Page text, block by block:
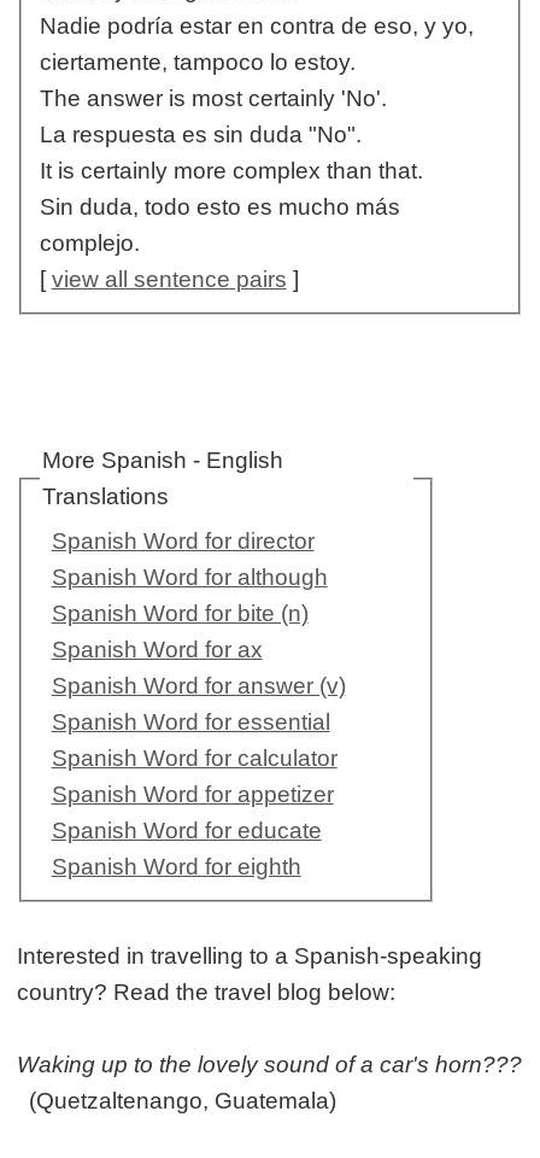
Nadie podría estar en contra de eso, y yo,
ciertamente, tampoco lo estoy.
The answer is most certainly 'No'.
La respuesta es sin duda "No".
It is certainly more complex than that.
Sin duda, todo esto es mucho más
complejo.
[view all sentence pairs ]
More Spanish - English
Translations
Spanish Word for director
Spanish Word for although
Spanish Word for bite (n)
Spanish Word for ax
Spanish Word for answer (v)
Spanish Word for essential
Spanish Word for calculator
Spanish Word for appetizer
Spanish Word for educate
Spanish Word for eighth
Interested in travelling to a Spanish-speaking
country? Read the travel blog below:
Waking up to the lovely sound of a car's horn???
(Quetzaltenango, Guatemala)